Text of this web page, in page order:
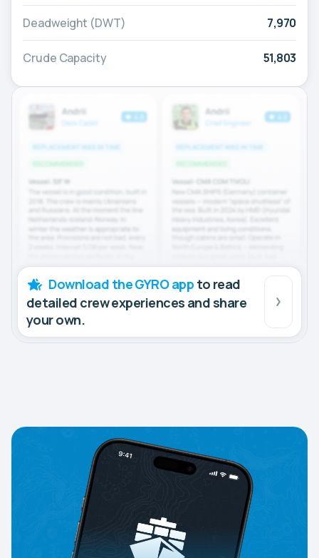
Deadweight (DWT) 7,970
Crude Capacity 51,803
Download the GYRO app to read
detailed crew experiences and share
your own.